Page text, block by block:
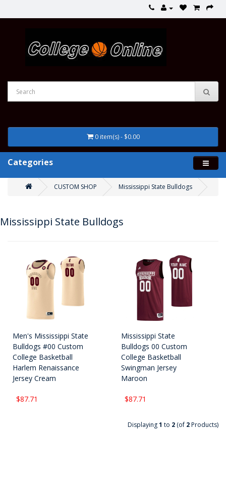
0 item(s) - $0.00
Categories
CUSTOM SHOP Mississippi State Bulldogs
Mississippi State Bulldogs
Men's Mississippi State
Bulldogs #00 Custom
College Basketball
Harlem Renaissance
Jersey Cream
$87.71
Mississippi State
Bulldogs 00 Custom
College Basketball
Swingman Jersey
Maroon
$87.71
Displaying1 to 2 (of 2Products)